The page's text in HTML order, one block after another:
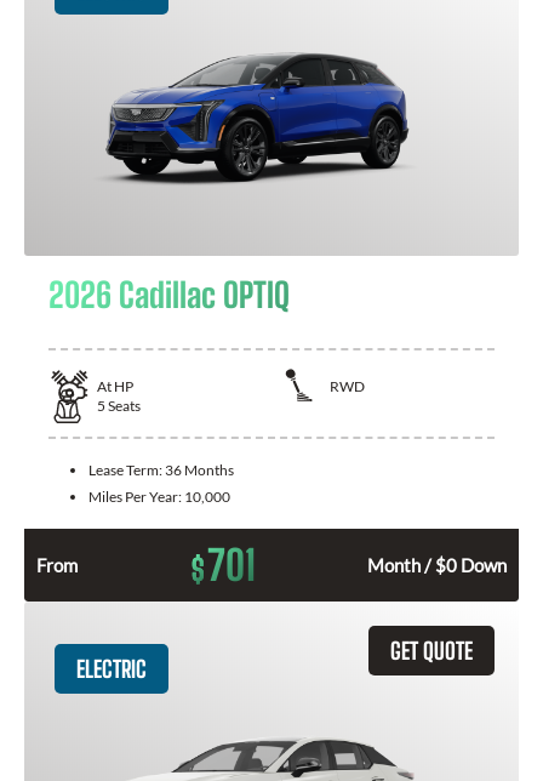
2026 Cadillac OPTIQ
At HP
RWD
5 Seats
Lease Term: 36 Months
Miles Per Year: 10,000
From $701 Month / $0 Down
GET QUOTE
ELECTRIC